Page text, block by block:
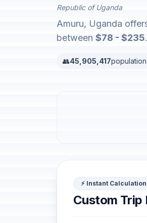
Republic of Uganda
Amuru, Uganda
between $78 - $235
👥45,905,417population
⚡ Instant
Custom Trip